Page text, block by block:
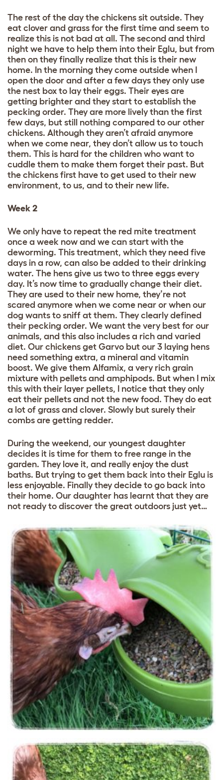
The rest of the day the chickens sit outside. They
eat clover and grass for the first time and seem to
realize this is not bad at all. The second and third
night we have to help them into their Eglu, but from
then on they finally realize that this is their new
home. In the morning they come outside when I
open the door and after a few days they only use
the nest box to lay their eggs. Their eyes are
getting brighter and they start to establish the
pecking order. They are more lively than the first
few days, but still nothing compared to our other
chickens. Although they aren’t afraid anymore
when we come near, they don’t allow us to touch
them. This is hard for the children who want to
cuddle them to make them forget their past. But
the chickens first have to get used to their new
environment, to us, and to their new life.
Week 2
We only have to repeat the red mite treatment
once a week now and we can start with the
deworming. This treatment, which they need five
days in a row, can also be added to their drinking
water. The hens give us two to three eggs every
day. It’s now time to gradually change their diet.
They are used to their new home, they’re not
scared anymore when we come near or when our
dog wants to sniff at them. They clearly defined
their pecking order. We want the very best for our
animals, and this also includes a rich and varied
diet. Our chickens get Garvo but our 3 laying hens
need something extra, a mineral and vitamin
boost. We give them Alfamix, a very rich grain
mixture with pellets and amphipods. But when I mix
this with their layer pellets, I notice that they only
eat their pellets and not the new food. They do eat
a lot of grass and clover. Slowly but surely their
combs are getting redder.
During the weekend, our youngest daughter
decides it is time for them to free range in the
garden. They love it, and really enjoy the dust
baths. But trying to get them back into their Eglu is
less enjoyable. Finally they decide to go back into
their home. Our daughter has learnt that they are
not ready to discover the great outdoors just yet…